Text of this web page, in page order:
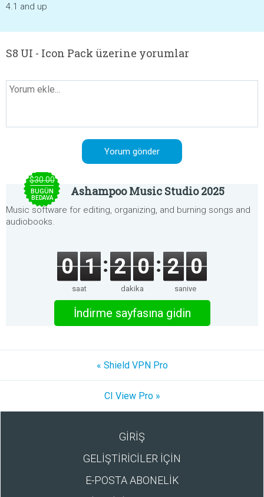
4.1 and up
S8 UI - Icon Pack üzerine yorumlar
$30.00
BUGÜN
BEDAVA Ashampoo Music Studio 2025
Music software for editing, organizing, and burning songs and
audiobooks.
0 1
saat
2 0
dakika
2 0
saniye
İndirme sayfasına gidin
« Shield VPN Pro
CI View Pro »
GİRİŞ
GELİŞTİRİCİLER İÇİN
E-POSTA ABONELİK